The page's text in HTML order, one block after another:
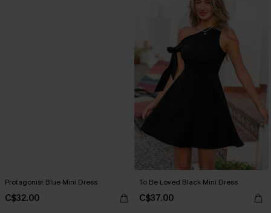
Protagonist Blue Mini Dress
C$32.00
To Be Loved Black Mini Dress
C$37.00